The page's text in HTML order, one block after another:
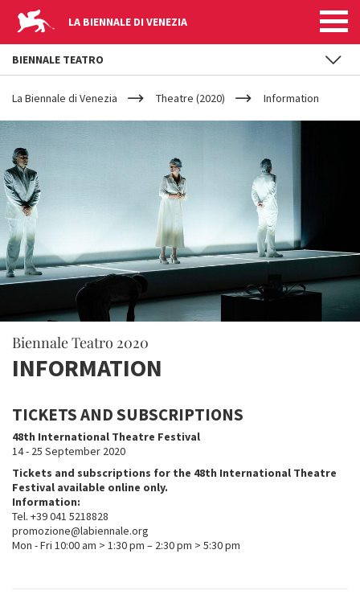
LA BIENNALE DI VENEZIA
YOUR
ARE
HERE
La Biennale di Venezia Theatre (2020) Information
Biennale Teatro 2020
INFORMATION
TICKETS AND SUBSCRIPTIONS
48th International Theatre Festival
14 - 25 September 2020
Tickets and subscriptions for the 48th International Theatre
Festival available online only.
Information:
Tel. +39 041 5218828
promozione@labiennale.org
Mon - Fri 10:00 am > 1:30 pm – 2:30 pm > 5:30 pm
BIENNALE TEATRO